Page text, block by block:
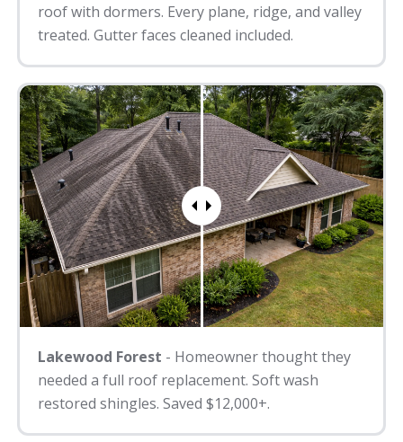
roof with dormers. Every plane, ridge, and valley
treated. Gutter faces cleaned included.
Lakewood Forest - Homeowner thought they
needed a full roof replacement. Soft wash
restored shingles. Saved $12,000+.